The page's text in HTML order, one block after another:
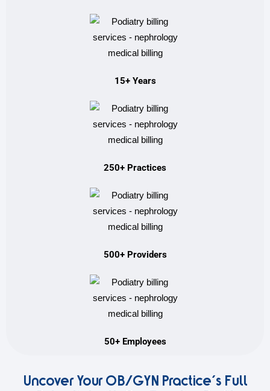
15+ Years
250+ Practices
500+ Providers
50+ Employees
Uncover Your OB/GYN Practice's Full